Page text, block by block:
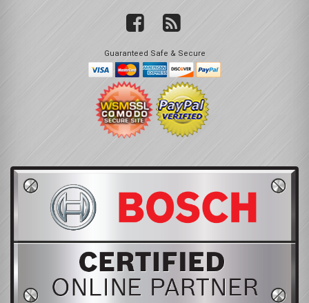
Guaranteed Safe & Secure